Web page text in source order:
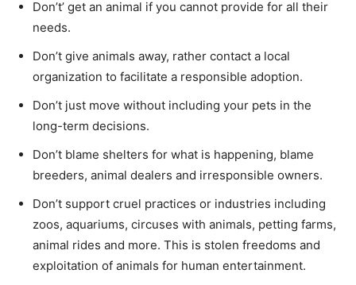
Don’t’ get an animal if you cannot provide for all their
needs.
Don’t give animals away, rather contact a local
organization to facilitate a responsible adoption.
Don’t just move without including your pets in the
long-term decisions.
Don’t blame shelters for what is happening, blame
breeders, animal dealers and irresponsible owners.
Don’t support cruel practices or industries including
zoos, aquariums, circuses with animals, petting farms,
animal rides and more. This is stolen freedoms and
exploitation of animals for human entertainment.